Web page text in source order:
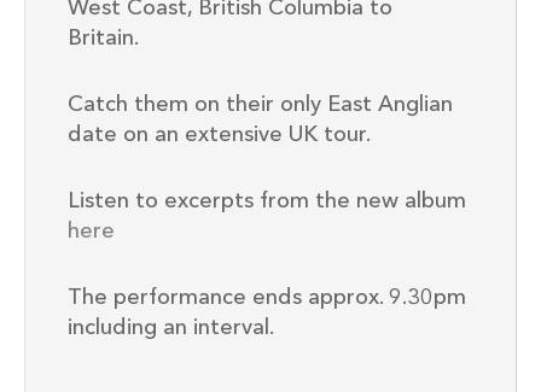
West Coast, British Columbia to
Britain.
Catch them on their only East Anglian
date on an extensive UK tour.
Listen to excerpts from the new album
here
The performance ends approx. 9.30pm
including an interval.